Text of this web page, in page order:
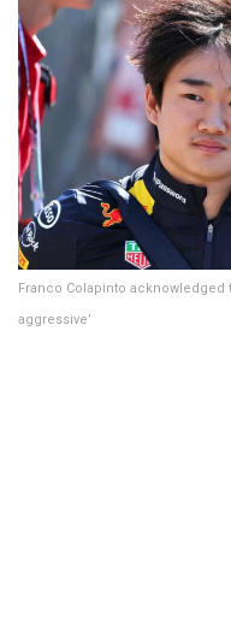
Franco Colapinto acknowledged
aggressive’